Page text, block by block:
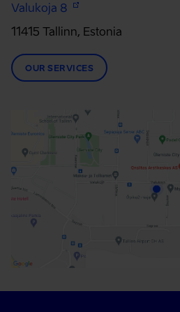
Valukoja 8
11415 Tallinn, Estonia
OUR SERVICES